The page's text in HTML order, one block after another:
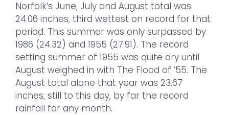
Norfolk’s June, July and August total was
24.06 inches, third wettest on record for that
period. This summer was only surpassed by
1986 (24.32) and 1955 (27.91). The record
setting summer of 1955 was quite dry until
August weighed in with The Flood of ’55. The
August total alone that year was 23.67
inches, still to this day, by far the record
rainfall for any month.